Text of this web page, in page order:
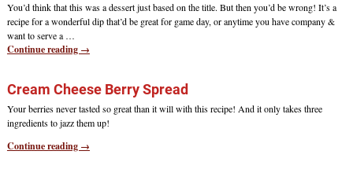
You’d think that this was a dessert just based on the title. But then you’d be wrong! It’s a
recipe for a wonderful dip that’d be great for game day, or anytime you have company &
want to serve a…
Continue reading →
Cream Cheese Berry Spread
Your berries never tasted so great than it will with this recipe! And it only takes three
ingredients to jazz them up!
Continue reading →